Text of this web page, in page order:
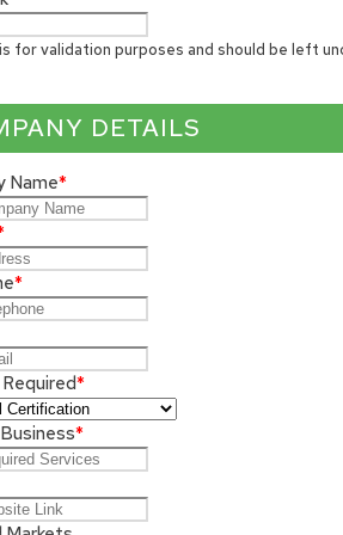
for validation purposes and should be left
DETAILS
Name*
*
*
*